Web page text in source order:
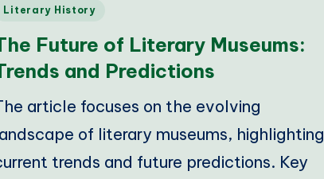
Literary History
Future of Literary Museums:
and Predictions
article focuses on the evolving
of literary museums, highlighting
trends and future predictions. Key